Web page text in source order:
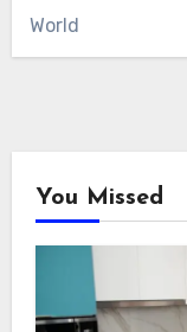
World
You Missed